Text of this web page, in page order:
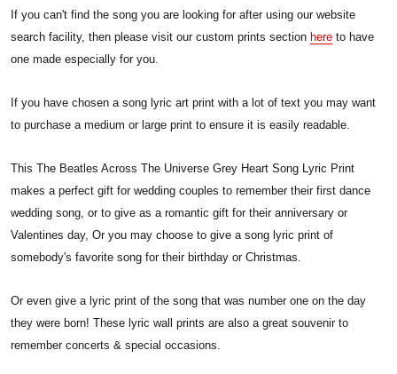
If you can't find the song you are looking for after using our website
search facility, then please visit our custom prints section here to have
one made especially for you.
If you have chosen a song lyric art print with a lot of text you may want
to purchase a medium or large print to ensure it is easily readable.
This The Beatles Across The Universe Grey Heart Song Lyric Print
makes a perfect gift for wedding couples to remember their first dance
wedding song, or to give as a romantic gift for their anniversary or
Valentines day, Or you may choose to give a song lyric print of
somebody's favorite song for their birthday or Christmas.
Or even give a lyric print of the song that was number one on the day
they were born! These lyric wall prints are also a great souvenir to
remember concerts & special occasions.